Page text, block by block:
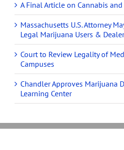
A Final Article on Cannabis
Massachusetts U.S. Attorney
Legal Marijuana Users &
Court to Review Legality of
Campuses
Chandler Approves Marijuana
Learning Center